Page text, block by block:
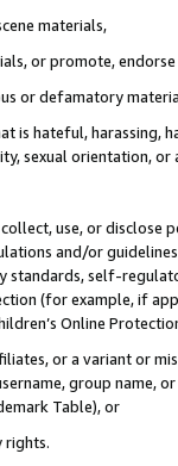
materials,
or promote,
or defamatory
is hateful, harassing,
sexual orientation, or
use, or
and/or
standards, self-
(for example, if
Online
or a variant or
group
Table), or
rights.